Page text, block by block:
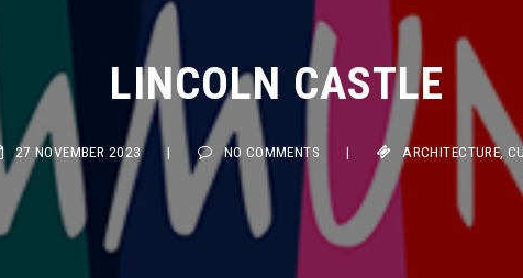
LINCOLN CASTLE
27 NOVEMBER 2023 | NO COMMENTS ARCHITECTURE